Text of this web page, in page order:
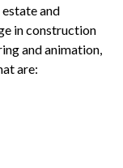
and
in construction
and animation,
are: